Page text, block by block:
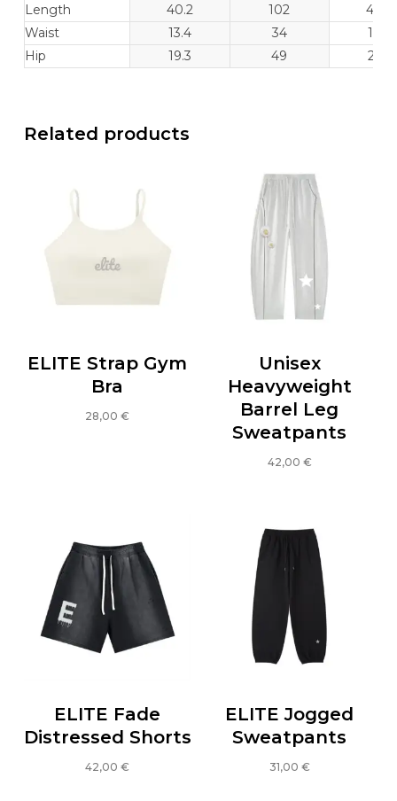
Length
40.2 102
40.6
Waist
13.4 34
14.2
Hip
19.3 49 20.1
Related products
ELITE Strap Gym
Bra
28,00€
The
options
may
chosen
product
page
Unisex
Heavyweight
Barrel Leg
Sweatpants
42,00 €
has
multiple
variants.
options
may
be
on
the
product
page
ELITE Fade
Distressed Shorts
42,00€
ELITE Jogged
Sweatpants
31,00 €